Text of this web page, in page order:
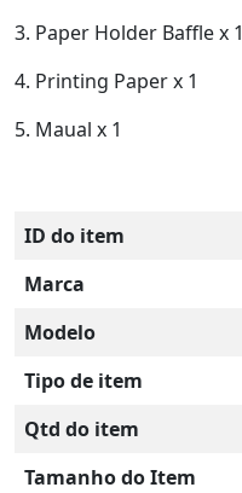
3. Paper Holder Baffle x 1
4. Printing Paper x 1
5. Maual x 1
ID do item
Marca
Modelo
Tipo de item
Qtd do item
Tamanho do Item